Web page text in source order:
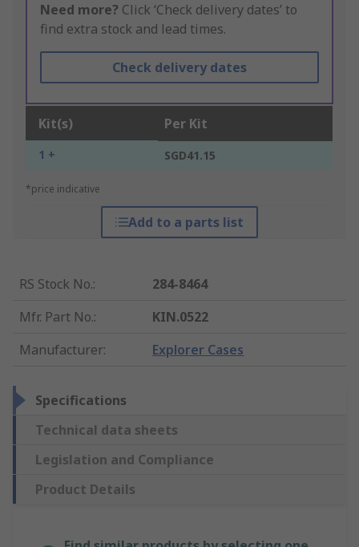
Need more? Click ‘Check delivery dates’ to
find extra stock and lead times.
Check delivery dates
Kit(s) Per Kit
1 + SGD41.15
*price indicative
Add to a parts list
RS Stock No.:
284-8464
Mfr. Part No.:
KIN.0522
Manufacturer: Explorer Cases
Specifications
Technical data sheets
Legislation and Compliance
Product Details